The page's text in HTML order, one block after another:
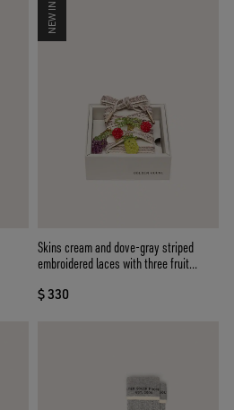
NEW IN
Skins cream and dove-gray striped
embroidered laces with three fruit
$ 330